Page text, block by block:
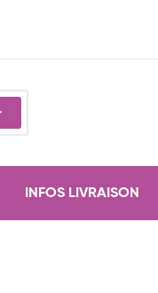
INFOS LIVRAISON